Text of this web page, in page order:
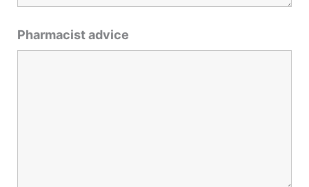
Pharmacist advice